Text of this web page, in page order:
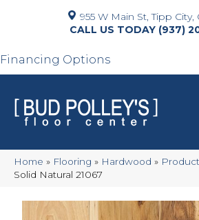
955 W Main St, Tipp City,
(937)
Financing Options
Home » Flooring » Hardwood »
Solid Natural 21067